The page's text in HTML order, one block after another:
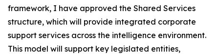
framework, I have approved the Shared Services
structure, which will provide integrated corporate
support services across the intelligence environment.
This model will support key legislated entities,